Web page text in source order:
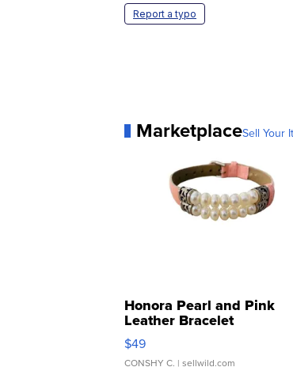
Report a typo
MarketplaceSell Your
Honora Pearl and Pink
Leather Bracelet
Adjustable Buckle Clo...
$49
CONSHY C. | sellwild.com